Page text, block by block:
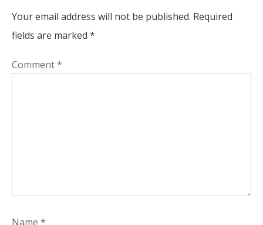
Your email address will not be published. Required
fields are marked *
Comment*
Name *